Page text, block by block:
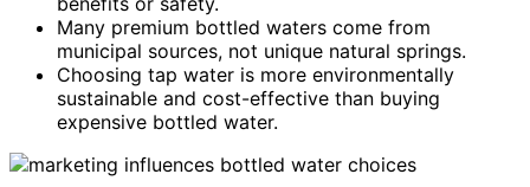
Many premium bottled waters come from
municipal sources, not unique natural springs.
Choosing tap water is more environmentally
sustainable and cost-effective than buying
expensive bottled water.